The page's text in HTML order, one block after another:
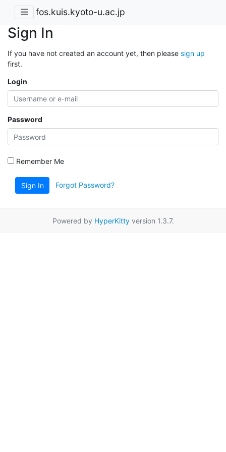
fos.kuis.kyoto-u.ac.jp
Sign In
If you have not created an account yet, then please sign up
first.
Login
Password
Remember Me
Sign In Forgot Password?
Powered by HyperKittyversion 1.3.7.